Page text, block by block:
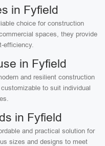
in Fyfield
choice for construction
spaces, they provide
efficiency.
in Fyfield
and resilient construction
to suit individual
in Fyfield
and practical solution for
sizes and designs to meet